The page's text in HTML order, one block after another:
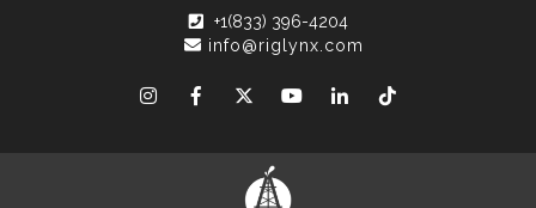
+1(833) 396-4204
info@riglynx.com